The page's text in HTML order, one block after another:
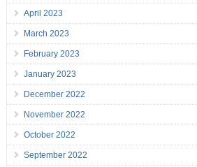
April 2023
March 2023
February 2023
January 2023
December 2022
November 2022
October 2022
September 2022